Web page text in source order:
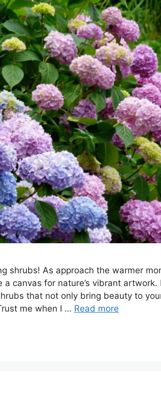
shrubs! As approach the warmer
canvas for nature’s vibrant artwork.
that not only bring beauty to
me when I … Read more